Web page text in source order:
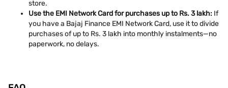
store.
Use the EMI Network Card for purchases up to Rs. 3 lakh: If
you have a Bajaj Finance EMI Network Card, use it to divide
purchases of up to Rs. 3 lakh into monthly instalments—no
paperwork, no delays.